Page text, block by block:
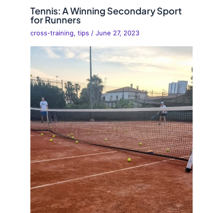
Tennis: A Winning Secondary Sport
for Runners
cross-training,tips /June 27, 2023